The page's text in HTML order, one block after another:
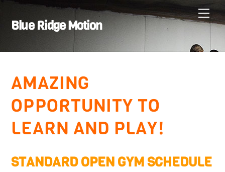
contentBlue Ridge Motion
AMAZING
OPPORTUNITY TO
LEARN AND PLAY!
STANDARD OPEN GYM SCHEDULE